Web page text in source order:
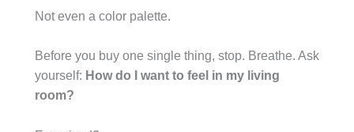
Not even a color palette.
Before you buy one single thing, stop. Breathe. Ask
yourself: How do I want to feel in my living
room?